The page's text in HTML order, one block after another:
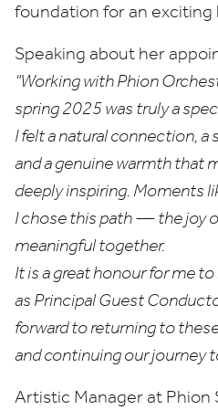
foundation for an
Speaking about her
“Working with Phion
spring2025was truly a
I felt a natural connection, a
and a genuine warmth that
deeply inspiring. Moments
I chose this path — the joy
meaningful together.
It is a great honour for me
as Principal Guest
forward to returning to
and continuing our journey
Artistic Manager at Phion